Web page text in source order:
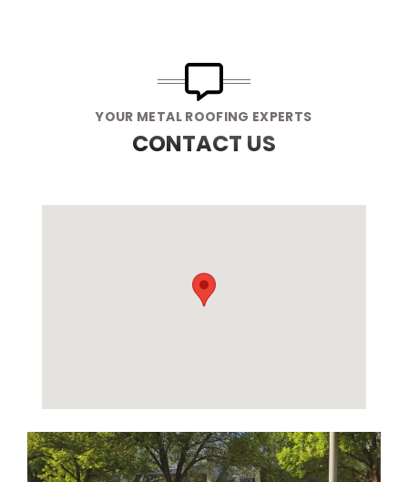
YOUR METAL ROOFING EXPERTS
CONTACT US